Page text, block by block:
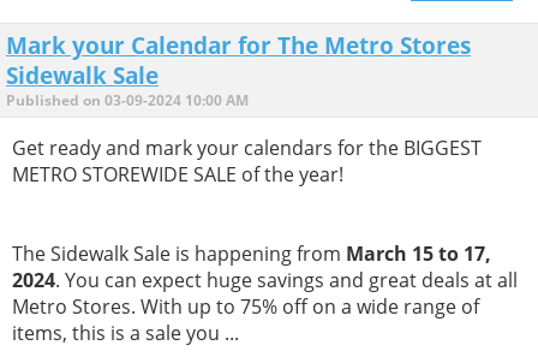
Mark your Calendar for The Metro Stores
Sidewalk Sale
Published on 03-09-2024 10:00 AM
Get ready and mark your calendars for the BIGGEST
METRO STOREWIDE SALE of the year!
The Sidewalk Sale is happening from March 15 to 17,
2024. You can expect huge savings and great deals at all
Metro Stores. With up to 75% off on a wide range of
items, this is a sale you ...